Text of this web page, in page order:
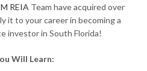
REIA Team have acquired over
it to your career in becoming a
investor in South Florida!
Will Learn: